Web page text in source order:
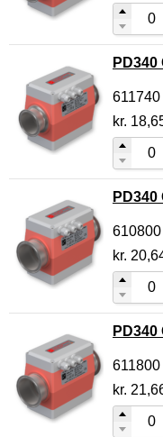
611740
kr.
PD340
610800
kr.
PD340
611800
kr.